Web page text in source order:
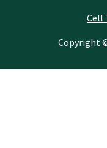
Cell
Copyright